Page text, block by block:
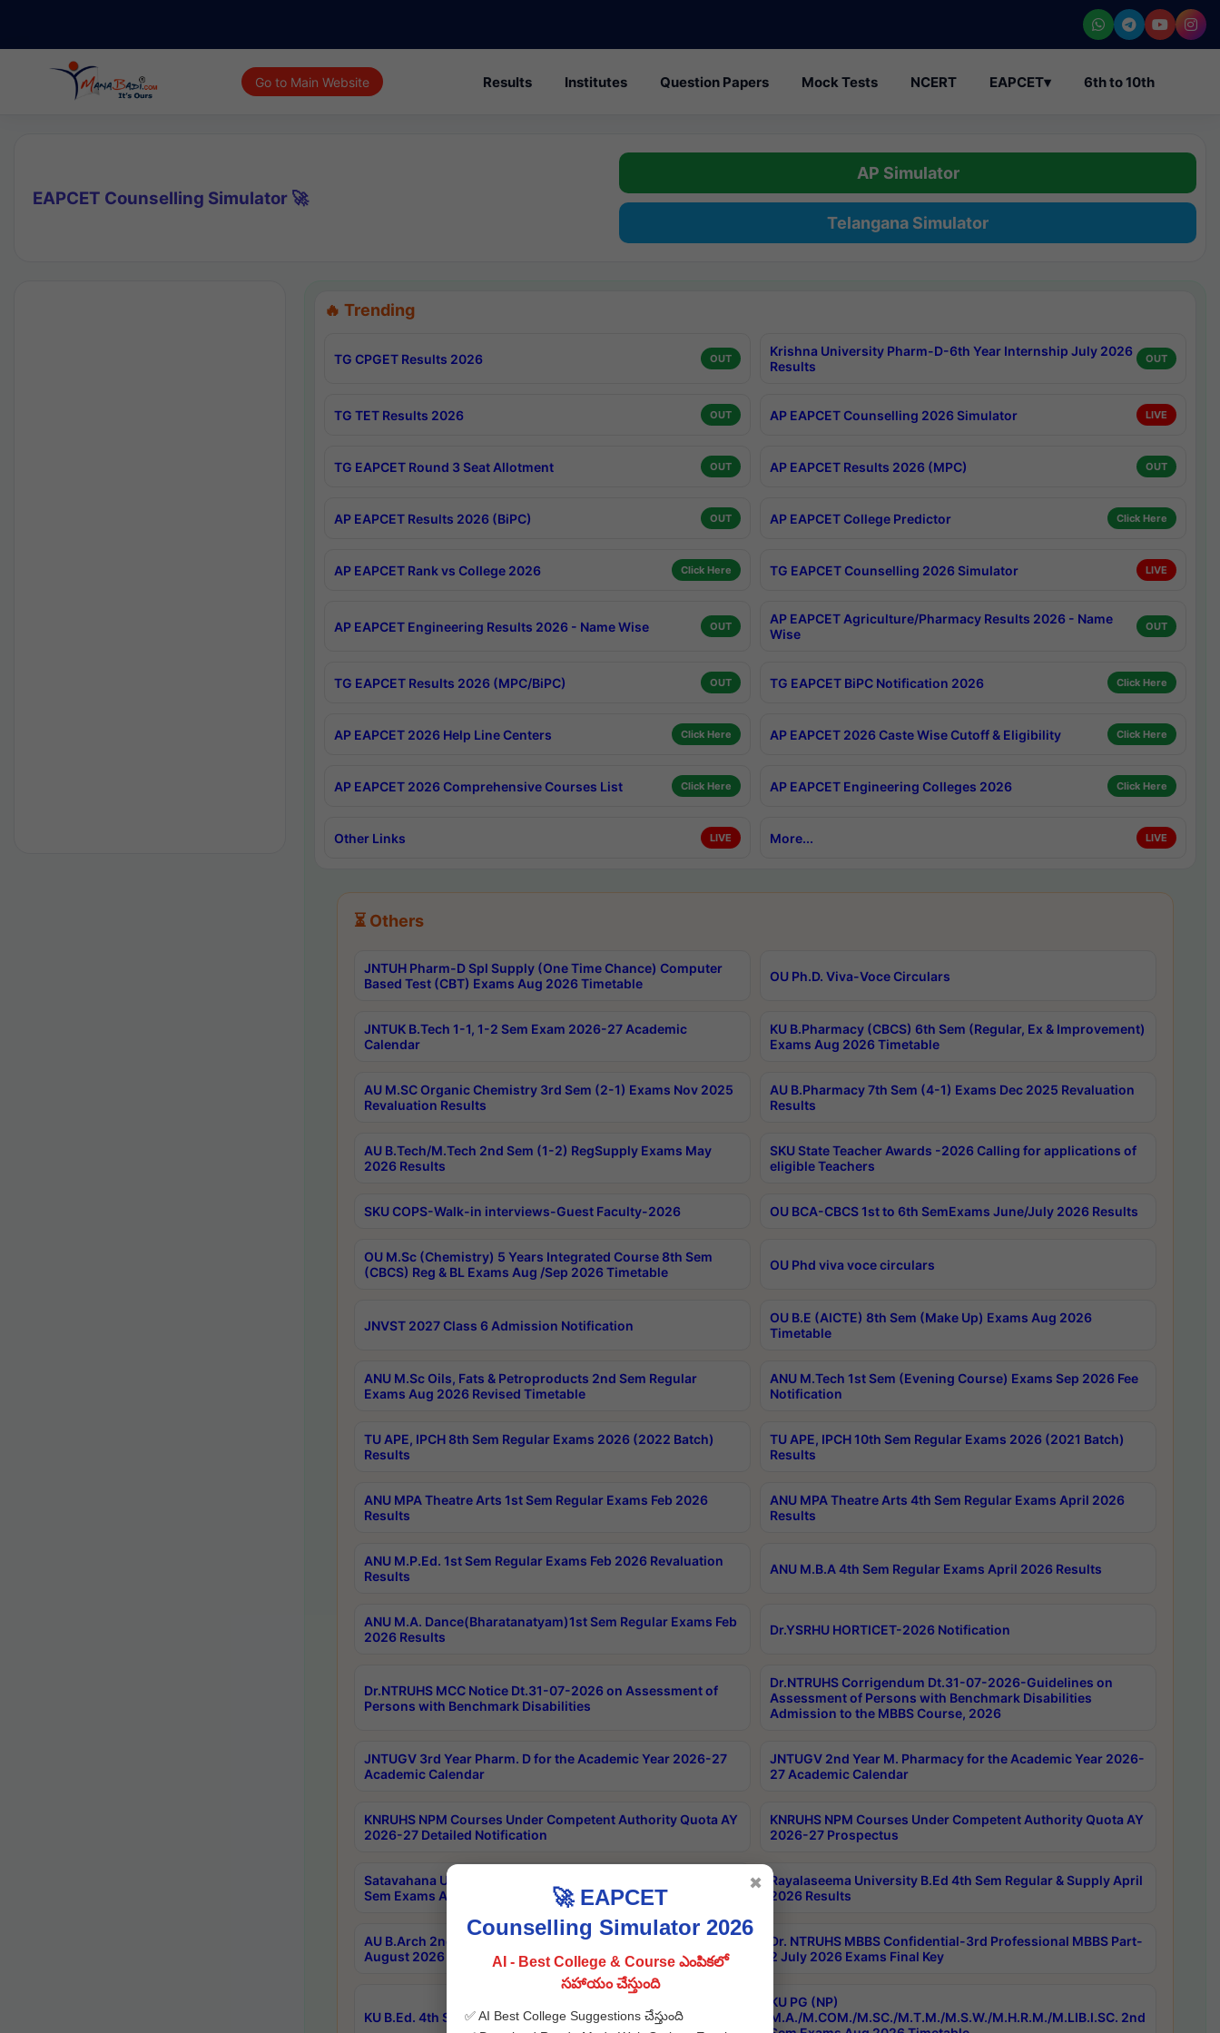
Go to Main Website Results Institutes Question Papers Mock Tests NCERT EAPCET▾ 6th to 10th
EAPCET Counselling Simulator 🚀
AP Simulator
Telangana Simulator
🔥 Trending
TG CPGET Results 2026 OUT
Krishna University Pharm-D-6th Year Internship July 2026
Results
OUT
TG TET Results 2026 OUT AP EAPCET Counselling 2026 Simulator LIVE
TG EAPCET Round 3 Seat Allotment OUT AP EAPCET Results 2026 (MPC) OUT
AP EAPCET Results 2026 (BiPC) OUT AP EAPCET College Predictor Click Here
AP EAPCET Rank vs College 2026 Click Here TG EAPCET Counselling 2026 Simulator LIVE
AP EAPCET Engineering Results 2026 - Name Wise OUT
AP EAPCET Agriculture/Pharmacy Results 2026 - Name
Wise
OUT
TG EAPCET Results 2026 (MPC/BiPC) OUT TG EAPCET BiPC Notification 2026 Click Here
AP EAPCET 2026 Help Line Centers Click Here AP EAPCET 2026 Caste Wise Cutoff & Eligibility Click Here
AP EAPCET 2026 Comprehensive Courses List Click Here AP EAPCET Engineering Colleges 2026 Click Here
Other Links LIVE More... LIVE
⏳ Others
JNTUH Pharm-D Spl Supply (One Time Chance) Computer
Based Test (CBT) Exams Aug 2026 Timetable
OU Ph.D. Viva-Voce Circulars
JNTUK B.Tech 1-1, 1-2 Sem Exam 2026-27 Academic
Calendar
KU B.Pharmacy (CBCS) 6th Sem (Regular, Ex & Improvement)
Exams Aug 2026 Timetable
AU M.SC Organic Chemistry 3rd Sem (2-1) Exams Nov 2025
Revaluation Results
AU B.Pharmacy 7th Sem (4-1) Exams Dec 2025 Revaluation
Results
AU B.Tech/M.Tech 2nd Sem (1-2) RegSupply Exams May
2026 Results
SKU State Teacher Awards -2026 Calling for applications of
eligible Teachers
SKU COPS-Walk-in interviews-Guest Faculty-2026 OU BCA-CBCS 1st to 6th SemExams June/July 2026 Results
OU M.Sc (Chemistry) 5 Years Integrated Course 8th Sem
(CBCS) Reg & BL Exams Aug /Sep 2026 Timetable
OU Phd viva voce circulars
JNVST 2027 Class 6 Admission Notification
OU B.E (AICTE) 8th Sem (Make Up) Exams Aug 2026
Timetable
ANU M.Sc Oils, Fats & Petroproducts 2nd Sem Regular
Exams Aug 2026 Revised Timetable
ANU M.Tech 1st Sem (Evening Course) Exams Sep 2026 Fee
Notification
TU APE, IPCH 8th Sem Regular Exams 2026 (2022 Batch)
Results
TU APE, IPCH 10th Sem Regular Exams 2026 (2021 Batch)
Results
ANU MPA Theatre Arts 1st Sem Regular Exams Feb 2026
Results
ANU MPA Theatre Arts 4th Sem Regular Exams April 2026
Results
ANU M.P.Ed. 1st Sem Regular Exams Feb 2026 Revaluation
Results
ANU M.B.A 4th Sem Regular Exams April 2026 Results
ANU M.A. Dance(Bharatanatyam)1st Sem Regular Exams Feb
2026 Results
Dr.YSRHU HORTICET-2026 Notification
Dr.NTRUHS MCC Notice Dt.31-07-2026 on Assessment of
Persons with Benchmark Disabilities
Dr.NTRUHS Corrigendum Dt.31-07-2026-Guidelines on
Assessment of Persons with Benchmark Disabilities
Admission to the MBBS Course, 2026
JNTUGV 3rd Year Pharm. D for the Academic Year 2026-27
Academic Calendar
JNTUGV 2nd Year M. Pharmacy for the Academic Year 2026-
27 Academic Calendar
KNRUHS NPM Courses Under Competent Authority Quota AY
2026-27 Detailed Notification
KNRUHS NPM Courses Under Competent Authority Quota AY
2026-27 Prospectus
Satavahana University B.Sc.Hons(Design & Tech) 4th & 6th
Sem Exams Aug 2026 Timetable
Rayalaseema University B.Ed 4th Sem Regular & Supply April
2026 Results
AU B.Arch 2nd Sem 1-2 Regular and Supplementary Exam
August 2026 Timetable
Dr. NTRUHS MBBS Confidential-3rd Professional MBBS Part-
2 July 2026 Exams Final Key
KU B.Ed. 4th Sem Exams June 2026 Results
KU PG (NP)
M.A./M.COM./M.SC./M.T.M./M.S.W./M.H.R.M./M.LIB.I.SC. 2nd
🚀 EAPCET
Counselling Simulator 2026
AI - Best College & Course ఎంపికలో
సహాయం చేస్తుంది
✅ AI Best College Suggestions చేస్తుంది
✖